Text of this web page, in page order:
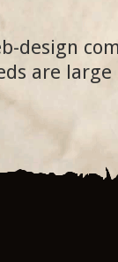
design
are